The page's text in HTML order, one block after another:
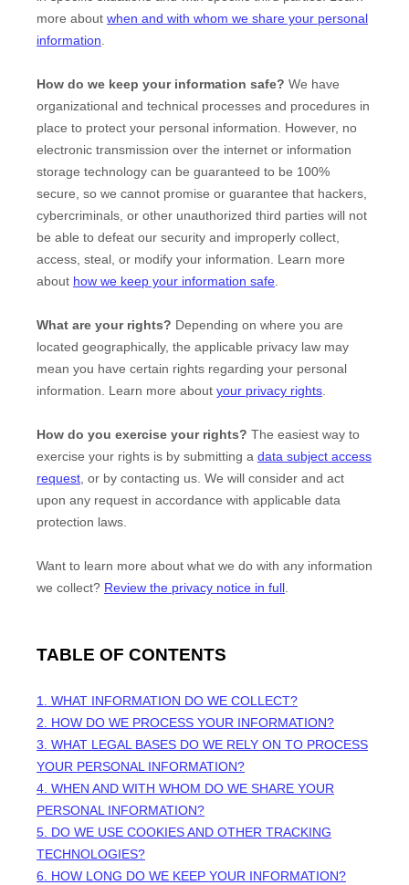
more about when and with whom we share your personal
information
How do we keep your information safe? We have
organizational and technical processes and procedures in
place to protect your personal information. However, no
electronic transmission over the internet or information
storage technology can be guaranteed to be 100%
secure, so we cannot promise or guarantee that hackers,
cybercriminals, or other unauthorized third parties will not
be able to defeat our security and improperly collect,
access, steal, or modify your information. Learn more
about how we keep your information safe
What are your rights? Depending on where you are
located geographically, the applicable privacy law may
mean you have certain rights regarding your personal
information. Learn more about your privacy rights
How do you exercise your rights? The easiest way to
exercise your rights is by submitting a data subject access
request , or by contacting us. We will consider and act
upon any request in accordance with applicable data
protection laws.
Want to learn more about what we do with any information
we collect? Review the privacy notice in full
TABLE OF CONTENTS
1. WHAT INFORMATION DO WE COLLECT?
2. HOW DO WE PROCESS YOUR INFORMATION?
3. WHAT LEGAL BASES DO WE RELY ON TO PROCESS
YOUR PERSONAL INFORMATION?
4. WHEN AND WITH WHOM DO WE SHARE YOUR
PERSONAL INFORMATION?
5. DO WE USE COOKIES AND OTHER TRACKING
TECHNOLOGIES?
6. HOW LONG DO WE KEEP YOUR INFORMATION?